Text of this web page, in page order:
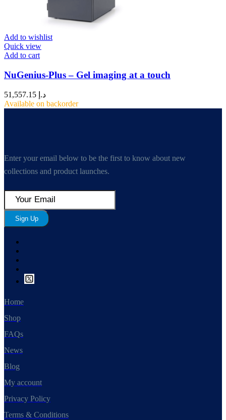
Add to wishlist
Quick view
Add to cart
NuGenius-Plus – Gel imaging at a touch
د.إ
Available on backorder
Enter your email below to be the first to know about new
collections and product launches.
Sign Up
Home
Shop
FAQs
News
Blog
My account
Privacy Policy
Terms & Conditions